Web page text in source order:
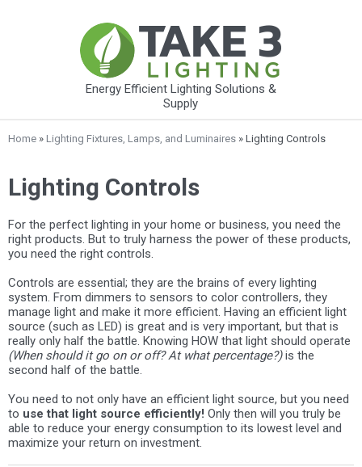
Energy Efficient Lighting Solutions &
Supply
Home » Lighting Fixtures, Lamps, and Luminaires » Lighting Controls
Lighting Controls
For the perfect lighting in your home or business, you need the
right products. But to truly harness the power of these products,
you need the right controls.
Controls are essential; they are the brains of every lighting
system. From dimmers to sensors to color controllers, they
manage light and make it more efficient. Having an efficient light
source (such as LED) is great and is very important, but that is
really only half the battle. Knowing HOW that light should operate
(When should it go on or off? At what percentage?)is the
second half of the battle.
You need to not only have an efficient light source, but you need
to use that light source efficiently! Only then will you truly be
able to reduce your energy consumption to its lowest level and
maximize your return on investment.